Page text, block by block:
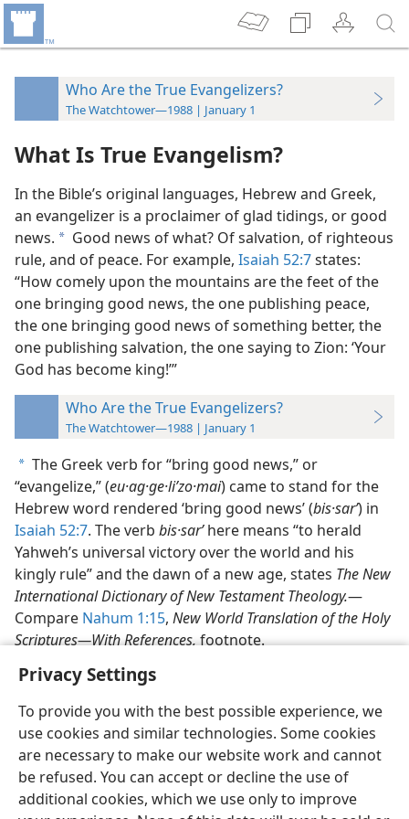
Privacy Settings
To provide you with the best possible experience, we
use cookies and similar technologies. Some cookies
are necessary to make our website work and cannot
be refused. You can accept or decline the use of
additional cookies, which we use only to improve
Who Are the True Evangelizers?
The Watchtower—1988 | January 1
What Is True Evangelism?
In the Bible’s original languages, Hebrew and Greek,
an evangelizer is a proclaimer of glad tidings, or good
news. a Good news of what? Of salvation, of righteous
rule, and of peace. For example, Isaiah 52:7states:
“How comely upon the mountains are the feet of the
one bringing good news, the one publishing peace,
the one bringing good news of something better, the
one publishing salvation, the one saying to Zion: ‘Your
God has become king!’”
Who Are the True Evangelizers?
The Watchtower—1988 | January 1
a The Greek verb for “bring good news,” or
“evangelize,” (eu·ag·ge·liʹzo·mai) came to stand for the
Hebrew word rendered ‘bring good news’ (bis·sarʹ) in
Isaiah 52:7. The verb bis·sarʹhere means “to herald
Yahweh’s universal victory over the world and his
kingly rule” and the dawn of a new age, states The New
International Dictionary of New Testament Theology.​—
Compare Nahum 1:15, New World Translation of the Holy
Scriptures—​With References,footnote.
English Preferences
Copyright© 2026 Watch Tower Bible and Tract Society of Pennsylvania
Terms of Use Privacy Policy Privacy Settings
JW.ORG
Log In